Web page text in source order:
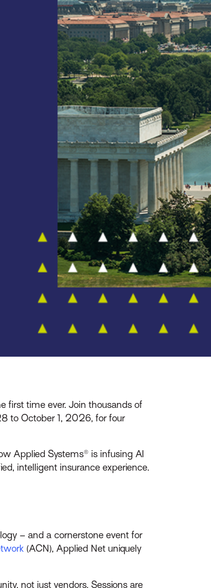
first time ever. Join thousands of
to October 1, 2026, for four
Applied Systems® is infusing AI
intelligent insurance experience.
– and a cornerstone event for
(ACN), Applied Net uniquely
not just vendors. Sessions are